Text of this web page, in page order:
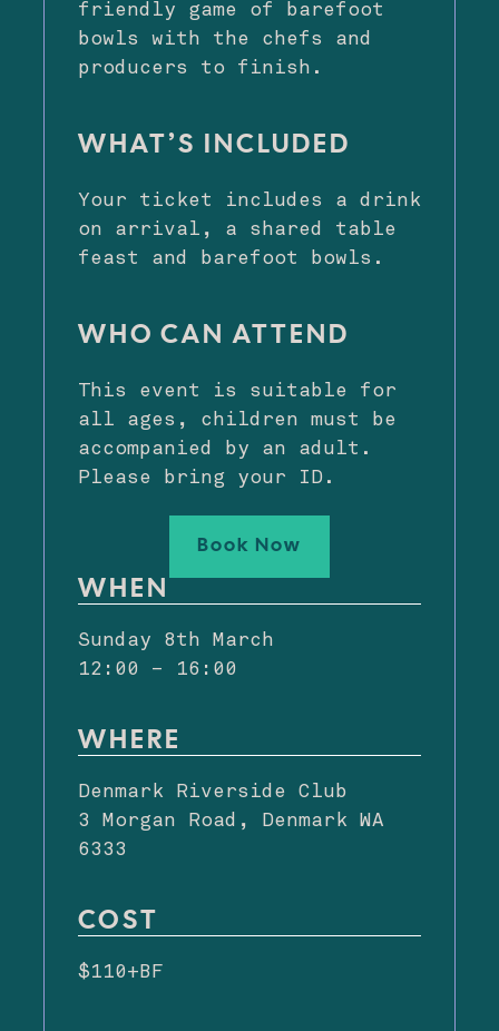
WHEN
Sunday 8th March
12:00 – 16:00
WHERE
Denmark Riverside Club
3 Morgan Road, Denmark WA
6333
COST
$110+BF
friendly game of barefoot
bowls with the chefs and
producers to finish.
WHAT’S INCLUDED
Your ticket includes a drink
on arrival, a shared table
feast and barefoot bowls.
WHO CAN ATTEND
This event is suitable for
all ages, children must be
accompanied by an adult.
Please bring your ID.
Book Now